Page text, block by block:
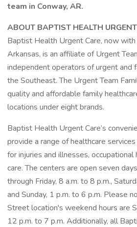
team in Conway, AR.
ABOUT BAPTIST HEALTH
Baptist Health Urgent Care, now
Arkansas, is an affiliate of Urgent
independent operators of urgent and
the Southeast. The Urgent Team
quality and affordable family
locations under eight brands.
Baptist Health Urgent Care’s
provide a range of healthcare
for injuries and illnesses,
care. The centers are open seven
through Friday, 8 a.m. to 8 p.m.,
and Sunday, 1 p.m. to 6 p.m. Please
Street location's weekend hours are
12 p.m. to 7 p.m. Additionally, all